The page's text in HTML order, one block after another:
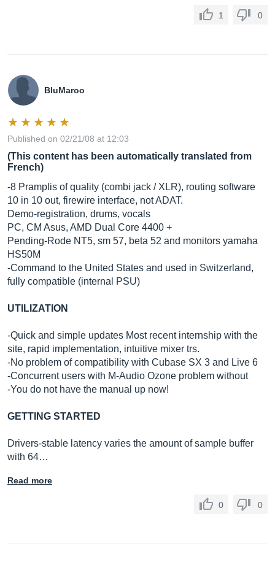
1 0
BluMaroo
Published on 02/21/08 at 12:03
(This content has been automatically translated from
French)
-8 Pramplis of quality (combi jack / XLR), routing software
10 in 10 out, firewire interface, not ADAT.
Demo-registration, drums, vocals
PC, CM Asus, AMD Dual Core 4400 +
Pending-Rode NT5, sm 57, beta 52 and monitors yamaha
HS50M
-Command to the United States and used in Switzerland,
fully compatible (internal PSU)
UTILIZATION
-Quick and simple updates Most recent internship with the
site, rapid implementation, intuitive mixer trs.
-No problem of compatibility with Cubase SX 3 and Live 6
-Concurrent users with M-Audio Ozone problem without
-You do not have the manual up now!
GETTING STARTED
Drivers-stable latency varies the amount of sample buffer
with 64…
Read more
0 0